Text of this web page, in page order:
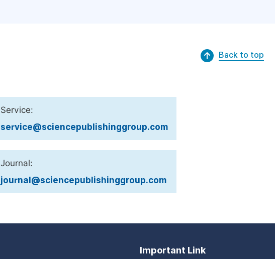
Back to top
Service:
service@sciencepublishinggroup.com
Journal:
journal@sciencepublishinggroup.com
Important Link